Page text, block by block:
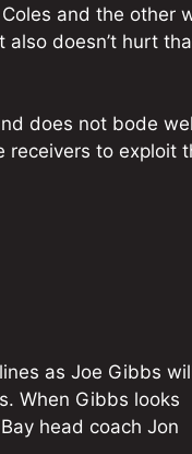
and the other
also doesn’t hurt
does not bode
receivers to exploit
as Joe Gibbs
When Gibbs looks
head coach Jon